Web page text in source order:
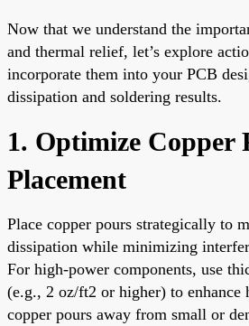
Now that we understand the
and thermal relief, let’s explore
incorporate them into your PCB
dissipation and soldering results.
1. Optimize Copper
Placement
Place copper pours strategically to
dissipation while minimizing
For high-power components, use
(e.g., 2 oz/ft2 or higher) to enhance
copper pours away from small or